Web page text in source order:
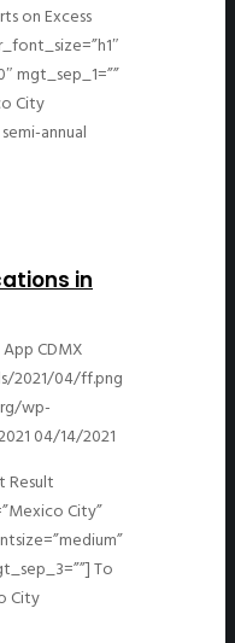
on Excess
mgt_sep_1=””
City
annual
in
CDMX
2021/04/ff.png
wp-
04/14/2021
Result
City”
To
City